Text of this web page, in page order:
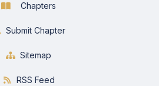
Chapters
Submit Chapter
Sitemap
RSS Feed